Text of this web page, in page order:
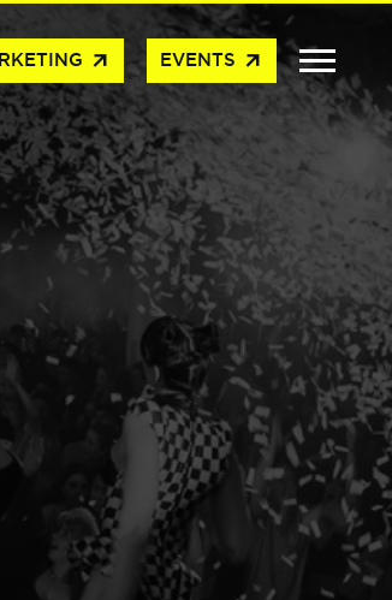
arrow_outward EVENTS arrow_outward